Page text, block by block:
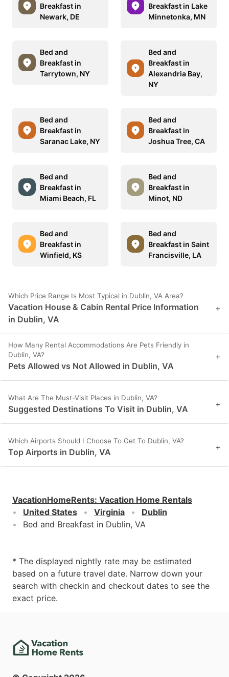
Breakfast in
Newark, DE
Breakfast in Lake
Minnetonka, MN
Bed and
Breakfast in
Tarrytown, NY
Bed and
Breakfast in
Alexandria Bay,
NY
Bed and
Breakfast in
Saranac Lake, NY
Bed and
Breakfast in
Joshua Tree, CA
Bed and
Breakfast in
Miami Beach, FL
Bed and
Breakfast in
Minot, ND
Bed and
Breakfast in
Winfield, KS
Bed and
Breakfast in Saint
Francisville, LA
Which Price Range Is Most Typical in Dublin, VA Area?
Vacation House & Cabin Rental Price Information
in Dublin, VA
+
How Many Rental Accommodations Are Pets Friendly in
Dublin, VA?
Pets Allowed vs Not Allowed in Dublin, VA
+
What Are The Must-Visit Places in Dublin, VA?
Suggested Destinations To Visit in Dublin, VA +
Which Airports Should I Choose To Get To Dublin, VA?
Top Airports in Dublin, VA +
VacationHomeRents: Vacation Home Rentals
United States
Virginia
Dublin
Bed and Breakfast in Dublin, VA
* The displayed nightly rate may be estimated
based on a future travel date. Narrow down your
search with checkin and checkout dates to see the
exact price.